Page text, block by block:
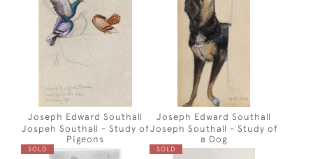
Joseph Edward Southall
Jospeh Southall - Study of
Pigeons
Joseph Edward Southall
Joseph Southall - Study of
a Dog
SOLD SOLD